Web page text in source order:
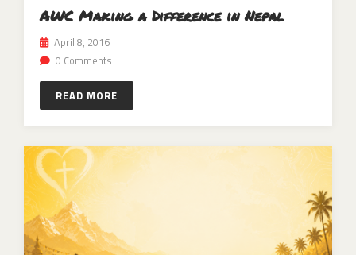
AWC Making a Difference in Nepal
April 8, 2016
0 Comments
READ MORE